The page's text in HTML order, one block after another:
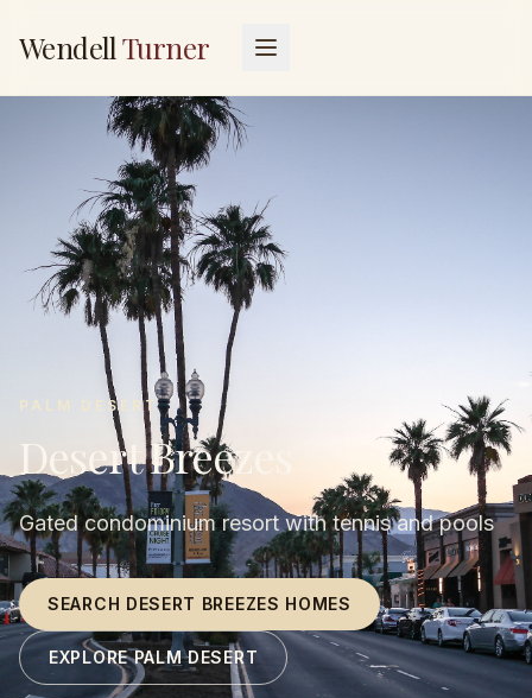
WendellTurner
PALM DESERT
Desert Breezes
Gated condominium resort with tennis and pools
SEARCH DESERT BREEZES HOMES
EXPLORE PALM DESERT